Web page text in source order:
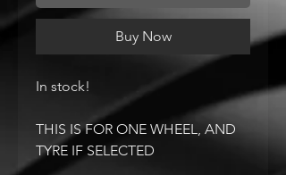
Buy Now
In stock!
THIS IS FOR ONE WHEEL, AND
TYRE IF SELECTED